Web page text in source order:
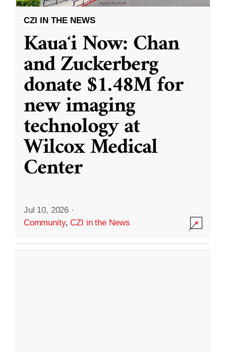
CZI IN THE NEWS
Kauaʻi Now: Chan
and Zuckerberg
donate $1.48M for
new imaging
technology at
Wilcox Medical
Center
Jul 10, 2026 ·
Community,CZI in the News